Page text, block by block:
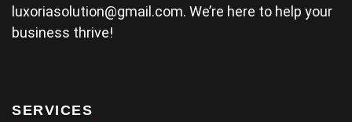
luxoriasolution@gmail.com. We’re here to help your
business thrive!
SERVICES